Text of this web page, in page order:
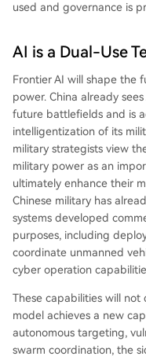
used and governance is
AI is a Dual-Use
Frontier AI will shape the
power. China already
future battlefields and is
intelligentization of its
military strategists view
military power as an
ultimately enhance their
Chinese military has
systems developed
purposes, including
coordinate unmanned
cyber operation
These capabilities will not
model achieves a new
autonomous targeting,
swarm coordination, the